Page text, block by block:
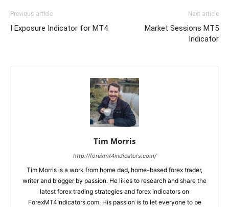
Previous article
I Exposure Indicator for MT4
Next article
Market Sessions MT5
Indicator
Tim Morris
http://forexmt4indicators.com/
Tim Morris is a work from home dad, home-based forex trader,
writer and blogger by passion. He likes to research and share the
latest forex trading strategies and forex indicators on
ForexMT4Indicators.com. His passion is to let everyone to be